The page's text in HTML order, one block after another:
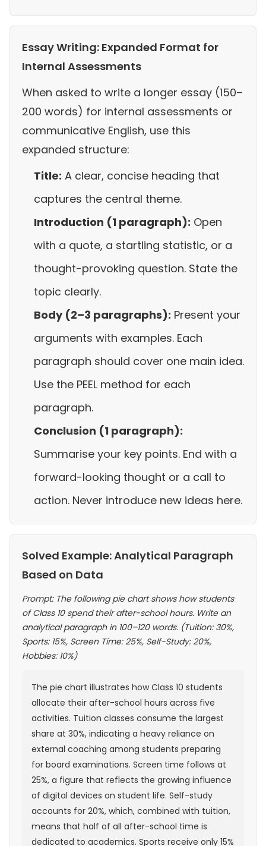
Essay Writing: Expanded Format for
Internal Assessments
When asked to write a longer essay (150–
200 words) for internal assessments or
communicative English, use this
expanded structure:
Title: A clear, concise heading that
captures the central theme.
Introduction (1 paragraph): Open
with a quote, a startling statistic, or a
thought-provoking question. State the
topic clearly.
Body (2–3 paragraphs): Present your
arguments with examples. Each
paragraph should cover one main idea.
Use the PEEL method for each
paragraph.
Conclusion (1 paragraph):
Summarise your key points. End with a
forward-looking thought or a call to
action. Never introduce new ideas here.
Solved Example: Analytical Paragraph
Based on Data
Prompt: The following pie chart shows how students
of Class 10 spend their after-school hours. Write an
analytical paragraph in 100–120 words. (Tuition: 30%,
Sports: 15%, Screen Time: 25%, Self-Study: 20%,
Hobbies: 10%)
The pie chart illustrates how Class 10 students
allocate their after-school hours across five
activities. Tuition classes consume the largest
share at 30%, indicating a heavy reliance on
external coaching among students preparing
for board examinations. Screen time follows at
25%, a figure that reflects the growing influence
of digital devices on student life. Self-study
accounts for 20%, which, combined with tuition,
means that half of all after-school time is
dedicated to academics. Sports receive only 15%